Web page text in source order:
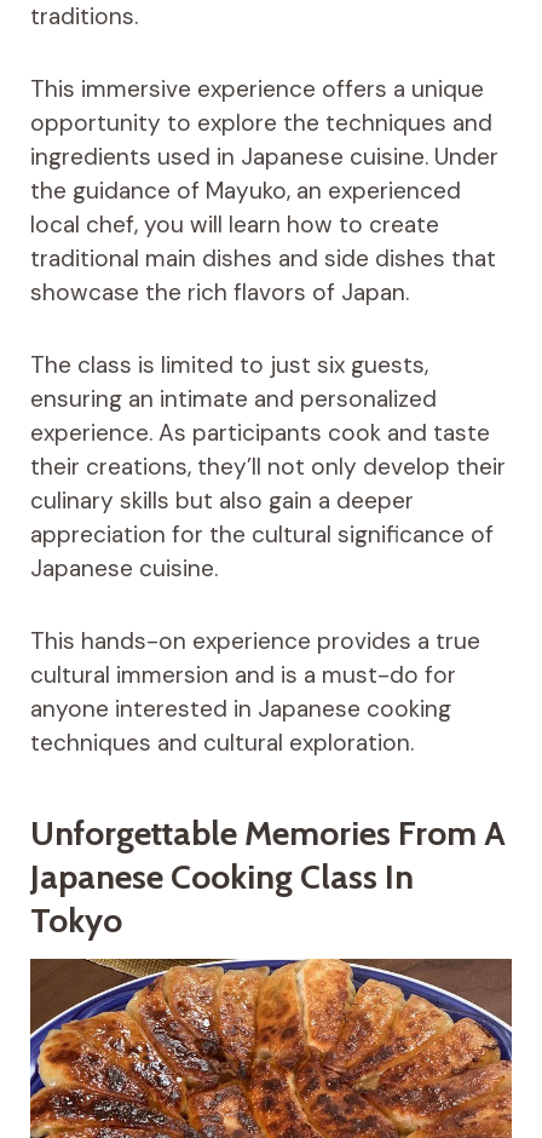
traditions.
This immersive experience offers a unique
opportunity to explore the techniques and
ingredients used in Japanese cuisine. Under
the guidance of Mayuko, an experienced
local chef, you will learn how to create
traditional main dishes and side dishes that
showcase the rich flavors of Japan.
The class is limited to just six guests,
ensuring an intimate and personalized
experience. As participants cook and taste
their creations, they’ll not only develop their
culinary skills but also gain a deeper
appreciation for the cultural significance of
Japanese cuisine.
This hands-on experience provides a true
cultural immersion and is a must-do for
anyone interested in Japanese cooking
techniques and cultural exploration.
Unforgettable Memories From A
Japanese Cooking Class In
Tokyo